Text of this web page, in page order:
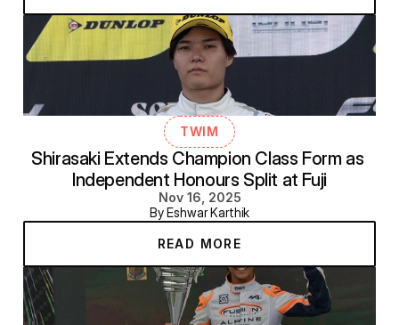
TWIM
Shirasaki Extends Champion Class Form as
Independent Honours Split at Fuji
Nov 16, 2025
By Eshwar Karthik
READ MORE